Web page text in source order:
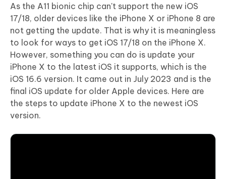
As the A11 bionic chip can't support the new iOS
17/18, older devices like the iPhone X or iPhone 8 are
not getting the update. That is why it is meaningless
to look for ways to get iOS 17/18 on the iPhone X.
However, something you can do is update your
iPhone X to the latest iOS it supports, which is the
iOS 16.6 version. It came out in July 2023 and is the
final iOS update for older Apple devices. Here are
the steps to update iPhone X to the newest iOS
version.